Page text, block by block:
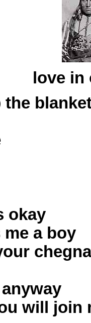
love
the
okay
me a boy
will join